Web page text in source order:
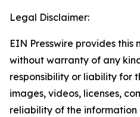
Legal Disclaimer:
EIN Presswire provides this
without warranty of any
responsibility or liability for
images, videos, licenses,
reliability of the